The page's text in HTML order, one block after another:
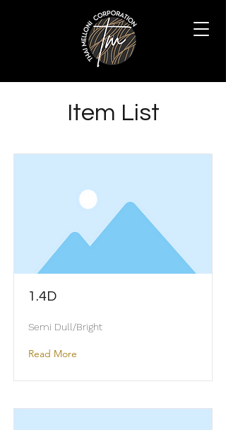
Item List
1.4D
Semi Dull/Bright
Read More